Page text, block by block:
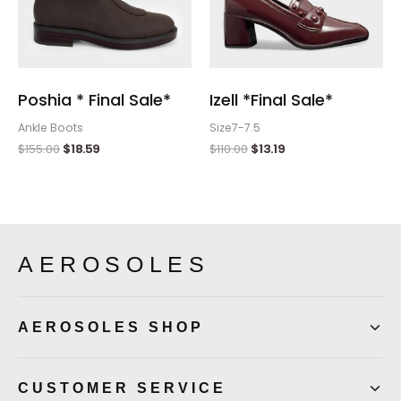
Poshia * Final Sale*
Ankle Boots
$155.00 $18.59
Izell *Final Sale*
Size7-7.5
$110.00 $13.19
AEROSOLES
AEROSOLES SHOP
CUSTOMER SERVICE